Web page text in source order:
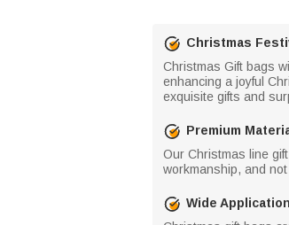
Christmas
Christmas Gift bags
enhancing a joyful
exquisite gifts and
Premium
Our Christmas line
workmanship, and
Wide Application